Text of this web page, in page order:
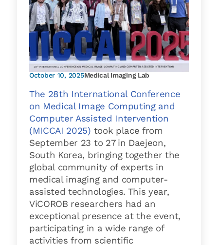
October 10, 2025Medical Imaging Lab
The 28th International Conference
on Medical Image Computing and
Computer Assisted Intervention
(MICCAI 2025) took place from
September 23 to 27 in Daejeon,
South Korea, bringing together the
global community of experts in
medical imaging and computer-
assisted technologies. This year,
ViCOROB researchers had an
exceptional presence at the event,
participating in a wide range of
activities from scientific